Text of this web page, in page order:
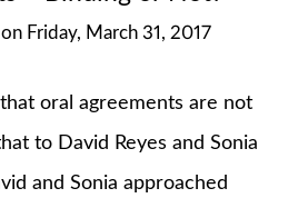
on Friday, March 31, 2017
oral agreements are not
to David Reyes and Sonia
and Sonia approached